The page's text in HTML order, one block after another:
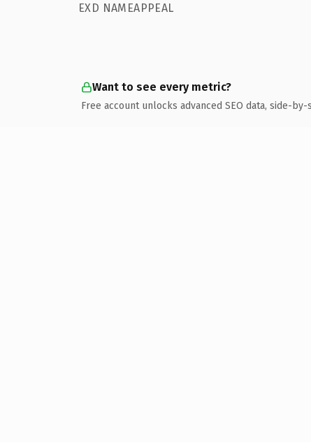
EXD NAMEAPPEAL
Want to see every metric?
Free account unlocks advanced SEO data, side-